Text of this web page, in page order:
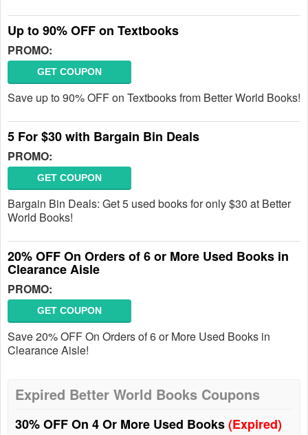
Up to 90% OFF on Textbooks
PROMO:
GET COUPON
Save up to 90% OFF on Textbooks from Better World Books!
5 For $30 with Bargain Bin Deals
PROMO:
GET COUPON
Bargain Bin Deals: Get 5 used books for only $30 at Better
World Books!
20% OFF On Orders of 6 or More Used Books in
Clearance Aisle
PROMO:
GET COUPON
Save 20% OFF On Orders of 6 or More Used Books in
Clearance Aisle!
Expired Better World Books Coupons
30% OFF On 4 Or More Used Books(Expired)